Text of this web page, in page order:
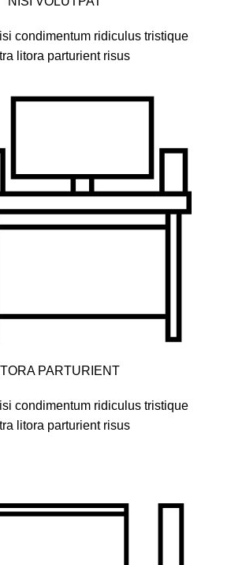
condimentum ridiculus tristique
litora parturient risus
PARTURIENT
condimentum ridiculus tristique
litora parturient risus